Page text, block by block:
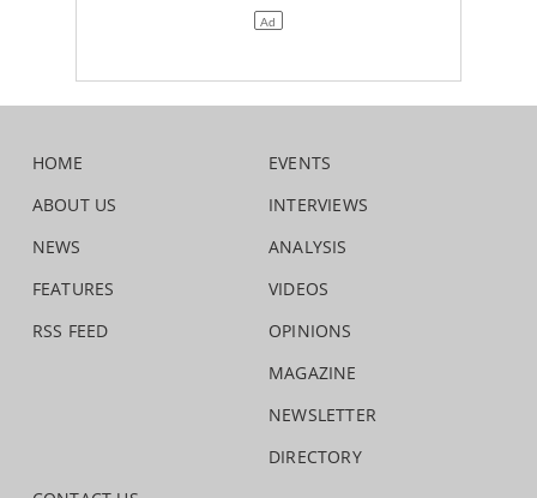
HOME
ABOUT US
NEWS
FEATURES
RSS FEED
EVENTS
INTERVIEWS
ANALYSIS
VIDEOS
OPINIONS
MAGAZINE
NEWSLETTER
DIRECTORY